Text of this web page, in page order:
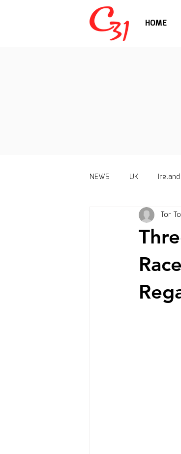
HOME
NEWS UK Ireland
Tor